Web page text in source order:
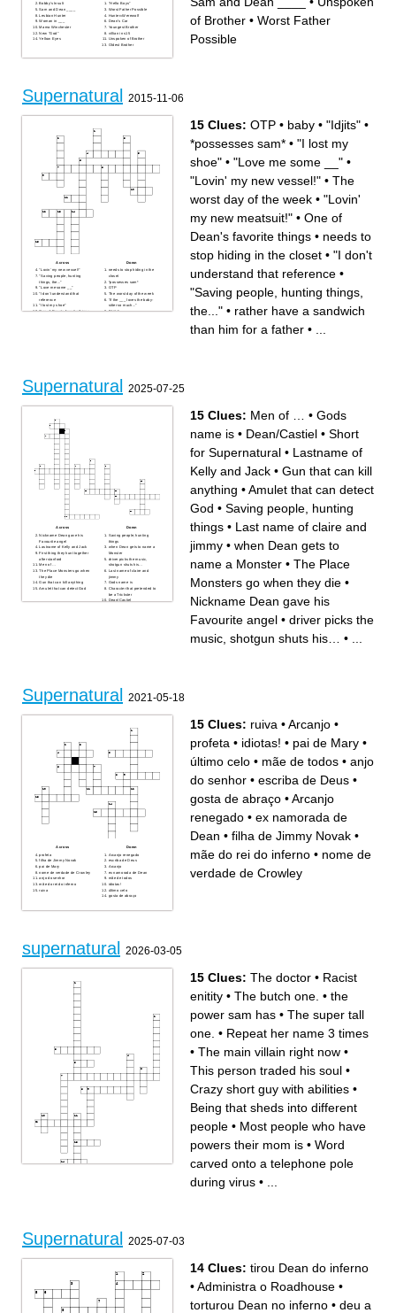
Bobby's Insult
Sam and Dean ____
Lesbian Hunter
Woman in ___
Mama Winchester
New "God"
Yellow Eyes
"Hello Boys"
Worst Father Possible
Hunter=Werewolf
Dean's Car
Youngest Brother
villian in s15
Unspoken of Brother
Oldest Brother
of Brother • Worst Father
Possible
Supernatural 2015-11-06
Across
"Lovin' my new vessel!"
"Saving people, hunting
things, the..."
"Love me some __"
"I don't understand that
reference
"I lost my shoe"
One of Dean's favorite things
Down
needs to stop hiding in the
closet
*possesses sam*
OTP
The worst day of the week
"if the ___ loves the baby-
sitter so much..."
"Idjits"
15 Clues: OTP • baby • "Idjits" •
*possesses sam* • "I lost my
shoe" • "Love me some __" •
"Lovin' my new vessel!" • The
worst day of the week • "Lovin'
my new meatsuit!" • One of
Dean's favorite things • needs to
stop hiding in the closet • "I don't
understand that reference •
"Saving people, hunting things,
the..." • rather have a sandwich
than him for a father •
Supernatural 2025-07-25
Across
Nickname Dean gave his
Favourite angel
Lastname of Kelly and Jack
First thing they hunt together
after stanford
Men of …
The Place Monsters go when
they die
Gun that can kill anything
Amulet that can detect God
Down
Saving people, hunting
things
when Dean gets to name a
Monster
driver picks the music,
shotgun shuts his…
Last name of claire and
jimmy
Gods name is
Character that pretended to
be a Trickster
Dean/Castiel
15 Clues: Men of … • Gods
name is • Dean/Castiel • Short
for Supernatural • Lastname of
Kelly and Jack • Gun that can kill
anything •Amulet that can detect
God • Saving people, hunting
things • Last name of claire and
jimmy • when Dean gets to
name a Monster • The Place
Monsters go when they die •
Nickname Dean gave his
Favourite angel • driver picks the
music, shotgun shuts his…
•
Supernatural 2021-05-18
Across
profeta
filha de Jimmy Novak
pai de Mary
nome de verdade de Crowley
anjo do senhor
mãe do rei do inferno
ruiva
Down
Arcanjo renegado
escriba de Deus
Arcanjo
ex namorada de Dean
mãe de todos
idiotas!
último celo
gosta de abraço
15 Clues: ruiva •Arcanjo •
profeta • idiotas! • pai de Mary •
último celo • mãe de todos • anjo
do senhor • escriba de Deus •
gosta de abraço •Arcanjo
renegado • ex namorada de
Dean • filha de Jimmy Novak •
mãe do rei do inferno • nome de
verdade de Crowley
supernatural 2026-03-05
telephone pole during virus
Crazy short guy with abilities
The butch one.
powers their mom is
peoples life and healing
others
The super tall one.
15 Clues: The doctor • Racist
enitity • The butch one. • the
power sam has • The super tall
one. • Repeat her name 3 times
• The main villain right now •
This person traded his soul •
Crazy short guy with abilities •
Being that sheds into different
people • Most people who have
powers their mom is • Word
carved onto a telephone pole
during virus •
Supernatural 2025-07-03
14 Clues: tirou Dean do inferno
•Administra o Roadhouse •
torturou Dean no inferno • deu a